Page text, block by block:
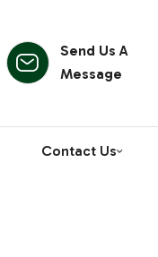
Send Us A
Message
Contact Us